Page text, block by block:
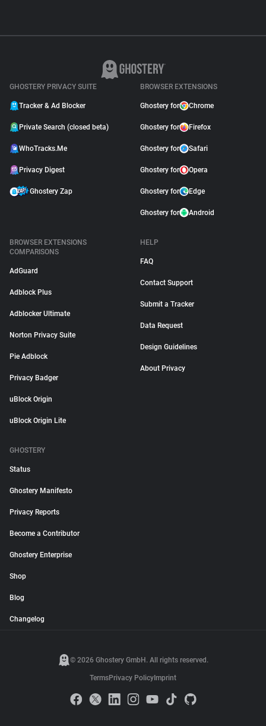
GHOSTERY PRIVACY SUITE
Tracker & Ad Blocker
Private Search (closed beta)
WhoTracks.Me
Privacy Digest
Ghostery Zap
BROWSER EXTENSIONS
Ghostery for Chrome
Ghostery for Firefox
Ghostery for Safari
Ghostery for Opera
Ghostery for Edge
Ghostery for Android
BROWSER EXTENSIONS
COMPARISONS
AdGuard
Adblock Plus
Adblocker Ultimate
Norton Privacy Suite
Pie Adblock
Privacy Badger
uBlock Origin
uBlock Origin Lite
HELP
FAQ
Contact Support
Submit a Tracker
Data Request
Design Guidelines
About Privacy
GHOSTERY
Status
Ghostery Manifesto
Privacy Reports
Become a Contributor
Ghostery Enterprise
Shop
Blog
Changelog
© 2026 Ghostery GmbH. All rights reserved.
TermsPrivacy Policy Imprint